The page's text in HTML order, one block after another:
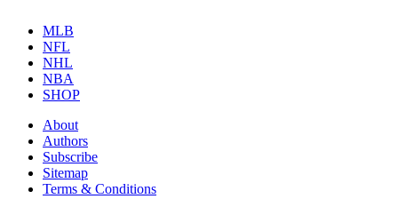
MLB
NFL
NHL
NBA
SHOP
About
Authors
Subscribe
Sitemap
Terms & Conditions